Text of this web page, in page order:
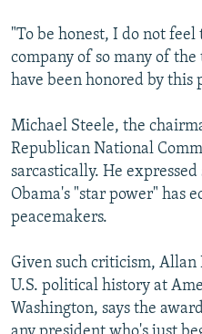
All RFE/RL sites
"To be honest, I do not
company of so many of
have been honored by this
Michael Steele, the
Republican National
sarcastically. He
Obama's "star power" has
peacemakers.
Given such criticism,
U.S. political history at
Washington, says the